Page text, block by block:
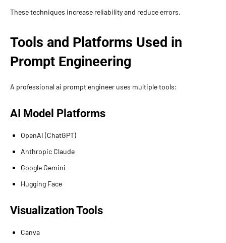
These techniques increase reliability and reduce errors.
Tools and Platforms Used in
Prompt Engineering
A professional ai prompt engineer uses multiple tools:
AI Model Platforms
OpenAI (ChatGPT)
Anthropic Claude
Google Gemini
Hugging Face
Visualization Tools
Canva